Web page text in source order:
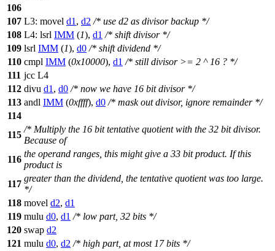
106
107 L3: movel d1 , d2 /* use d2 as divisor backup */
108 L4: lsrl IMM (1), d1 /* shift divisor */
109 lsrl IMM (1), d0 /* shift dividend */
110 cmpl IMM (0x10000), d1 /* still divisor >= 2 ^ 16 ? */
111 jcc L4
112 divu d1 , d0 /* now we have 16 bit divisor */
113 andl IMM (0xffff), d0 /* mask out divisor, ignore remainder */
114
115
/* Multiply the 16 bit tentative quotient with the 32 bit divisor.
Because of
116
the operand ranges, this might give a 33 bit product. If this
product is
117
greater than the dividend, the tentative quotient was too large.
*/
118 movel d2, d1
119 mulu d0, d1 /* low part, 32 bits */
120 swap d2
121 mulu d0, d2 /* high part, at most 17 bits */